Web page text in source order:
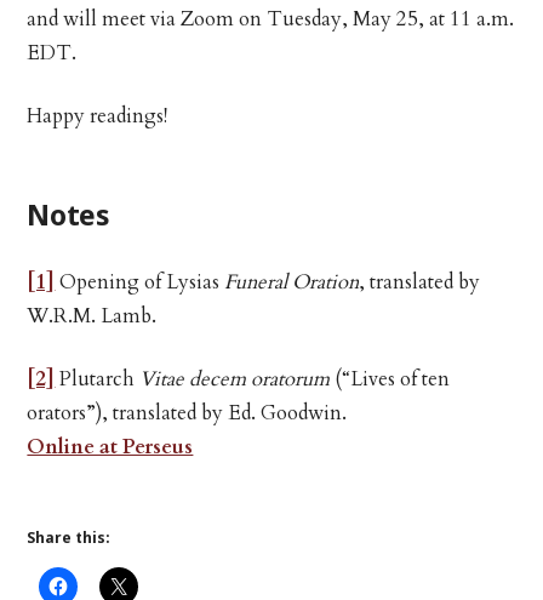
and will meet via Zoom on Tuesday, May 25, at 11 a.m.
EDT.
Happy readings!
Notes
[1] Opening of Lysias Funeral Oration, translated by
W.R.M. Lamb.
[2] Plutarch Vitae decem oratorum (“Lives of ten
orators”), translated by Ed. Goodwin.
Online at Perseus
Share this: